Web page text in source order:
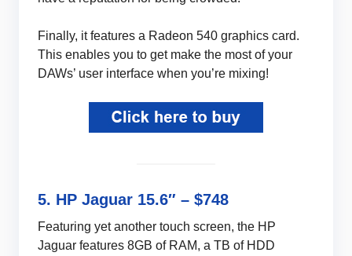
Finally, it features a Radeon 540 graphics card.
This enables you to get make the most of your
DAWs’ user interface when you’re mixing!
5. HP Jaguar 15.6″ – $748
Featuring yet another touch screen, the HP
Jaguar features 8GB of RAM, a TB of HDD